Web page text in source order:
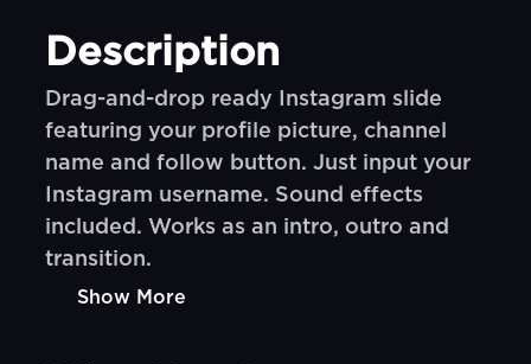
Description
Drag-and-drop ready Instagram slide
featuring your profile picture, channel
name and follow button. Just input your
Instagram username. Sound effects
included. Works as an intro, outro and
transition.
Show More